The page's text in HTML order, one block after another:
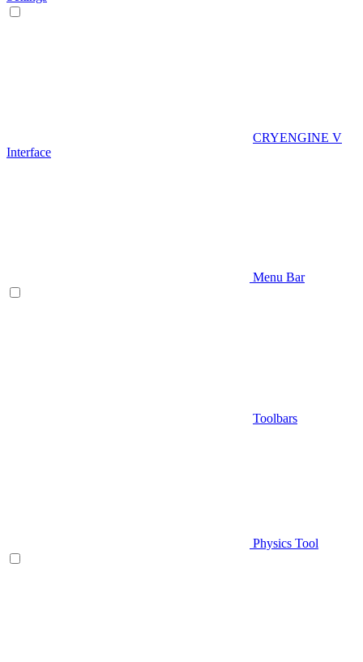
CRYENGINE V
Interface
Menu Bar
Toolbars
Physics Tool